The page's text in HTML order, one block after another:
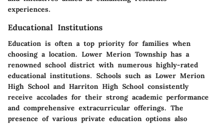
experiences.
Educational Institutions
Education is often a top priority for families when
choosing a location. Lower Merion Township has a
renowned school district with numerous highly-rated
educational institutions. Schools such as Lower Merion
High School and Harriton High School consistently
receive accolades for their strong academic performance
and comprehensive extracurricular offerings. The
presence of various private education options also